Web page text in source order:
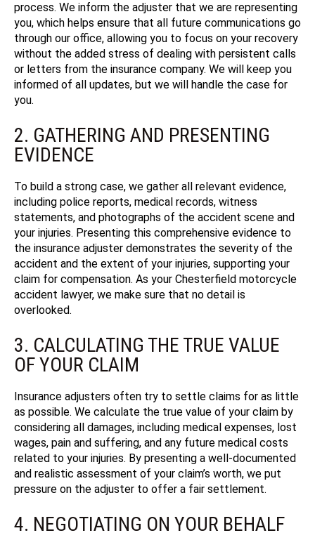
process. We inform the adjuster that we are representing
you, which helps ensure that all future communications go
through our office, allowing you to focus on your recovery
without the added stress of dealing with persistent calls
or letters from the insurance company. We will keep you
informed of all updates, but we will handle the case for
you.
2. GATHERING AND PRESENTING
EVIDENCE
To build a strong case, we gather all relevant evidence,
including police reports, medical records, witness
statements, and photographs of the accident scene and
your injuries. Presenting this comprehensive evidence to
the insurance adjuster demonstrates the severity of the
accident and the extent of your injuries, supporting your
claim for compensation. As your Chesterfield motorcycle
accident lawyer, we make sure that no detail is
overlooked.
3. CALCULATING THE TRUE VALUE
OF YOUR CLAIM
Insurance adjusters often try to settle claims for as little
as possible. We calculate the true value of your claim by
considering all damages, including medical expenses, lost
wages, pain and suffering, and any future medical costs
related to your injuries. By presenting a well-documented
and realistic assessment of your claim’s worth, we put
pressure on the adjuster to offer a fair settlement.
4. NEGOTIATING ON YOUR BEHALF